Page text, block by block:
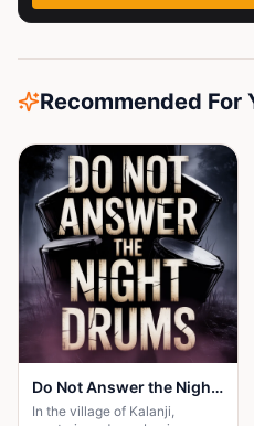
Recommended For
Do Not Answer the Night Drums
In the village of Kalanji,